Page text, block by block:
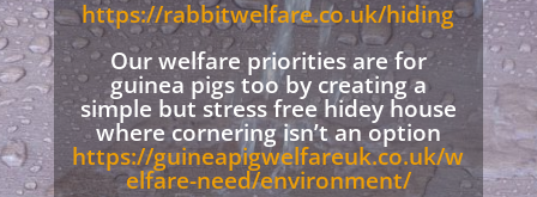
https://rabbitwelfare.co.uk/hiding
Our welfare priorities are for
guinea pigs too by creating a
simple but stress free hidey house
where cornering isn’t an option
https://guineapigwelfareuk.co.uk/w
elfare-need/environment/